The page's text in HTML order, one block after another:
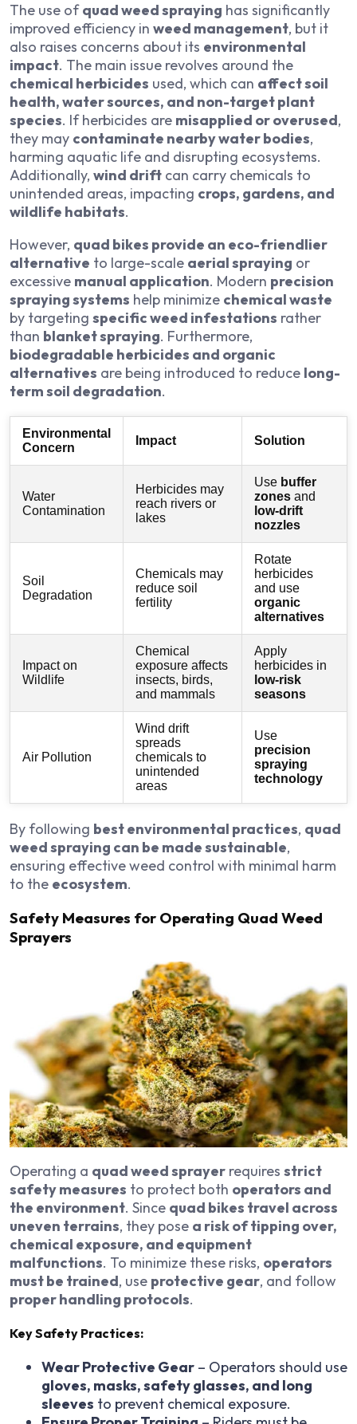
The use ofquad weed spraying has significantly
improved efficiency in weed management, but it
also raises concerns about its environmental
impact. The main issue revolves around the
chemical herbicides used, which can affect soil
health, water sources, and non-target plant
species. If herbicides are misapplied or overused,
they may contaminate nearby water bodies,
harming aquatic life and disrupting ecosystems.
Additionally, wind drift can carry chemicals to
unintended areas, impacting crops, gardens, and
wildlife habitats.
However, quad bikes provide an eco-friendlier
alternative to large-scale aerial spraying or
excessive manual application. Modern precision
spraying systems help minimize chemical waste
by targeting specific weed infestations rather
than blanket spraying. Furthermore,
biodegradable herbicides and organic
alternatives are being introduced to reduce long-
term soil degradation.
Environmental
Concern
Impact Solution
Water
Contamination
Herbicides may
reach rivers or
lakes
Use buffer
zones and
low-drift
nozzles
Soil
Degradation
Chemicals may
reduce soil
fertility
Rotate
herbicides
and use
organic
alternatives
Impact on
Wildlife
Chemical
exposure affects
insects, birds,
and mammals
Apply
herbicides in
low-risk
seasons
Air Pollution
Wind drift
spreads
chemicals to
unintended
areas
Use
precision
spraying
technology
By following best environmental practices, quad
weed spraying can be made sustainable,
ensuring effective weed control with minimal harm
to the ecosystem.
Safety Measures for Operating Quad Weed
Sprayers
Operating a quad weed sprayer requires strict
safety measures to protect both operators and
the environment. Since quad bikes travel across
uneven terrains, they pose a risk of tipping over,
chemical exposure, and equipment
malfunctions. To minimize these risks, operators
must be trained, use protective gear, and follow
proper handling protocols.
Key Safety Practices:
Wear Protective Gear – Operators should use
gloves, masks, safety glasses, and long
sleeves to prevent chemical exposure.